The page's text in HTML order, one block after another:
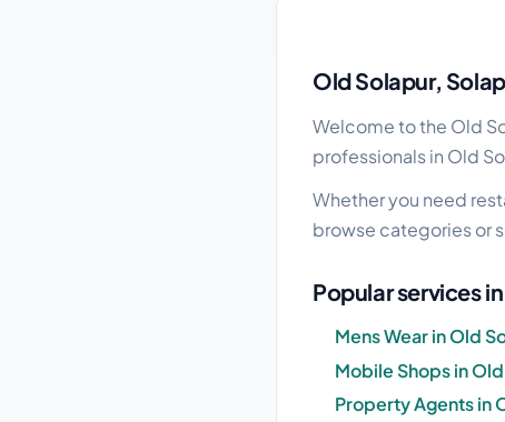
Old Solapur,
Welcome to the Old
professionals in Old
Whether you need
browse categories or
Popular services
Mens Wear in Old
Mobile Shops in
Property Agents in